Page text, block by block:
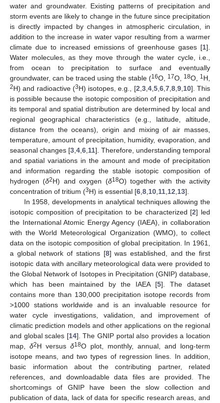
water and groundwater. Existing patterns of precipitation and
storm events are likely to change in the future since precipitation
is directly impacted by changes in atmospheric circulation, in
addition to the increase in water vapor resulting from a warmer
climate due to increased emissions of greenhouse gases [1].
Water molecules, as they move through the water cycle, i.e.,
from ocean to precipitation to surface and eventually
groundwater, can be traced using the stable (16O, 17O, 18O, 1H,
2H) and radioactive (3H) isotopes, e.g., [2 3, 4, 5, 6, 7, 8, 9, 10]. This
is possible because the isotopic composition of precipitation and
its temporal and spatial distribution are determined by local and
regional geographical characteristics (e.g., latitude, altitude,
distance from the oceans), origin and mixing of air masses,
temperature, amount of precipitation, humidity, evaporation, and
seasonal changes [3 4 6 11]. Therefore, understanding temporal
and spatial variations in the amount and mode of precipitation
and information regarding the stable isotopic composition of
hydrogen (δ2H) and oxygen (δ18O) together with the activity
concentration of tritium (3H) is essential [6 8 10 11 12 13].
In 1958, developments in analytical techniques allowing the
isotopic composition of precipitation to be characterized [2] led
the International Atomic Energy Agency (IAEA), in collaboration
with the World Meteorological Organization (WMO), to collect
data on the isotopic composition of global precipitation. In 1961,
a global network of stations [8] was established, and the first
isotopic data with ancillary meteorological data were provided to
the Global Network of Isotopes in Precipitation (GNIP) database,
which has been maintained by the IAEA [5]. The dataset
contains more than 130,000 precipitation isotope records from
>1000 stations worldwide and is an invaluable resource for
water cycle investigations, validation, and improvement of
climatic prediction models and other applications on the regional
and global scales [14]. The GNIP portal also provides a location
map, δ2H versus δ18O plot, monthly, annual, and long-term
isotope means, and two types of regression lines. In addition,
basic information about the contributing partner, related
references, and downloadable data files are provided. The
shortcomings of GNIP have been the slow collection and
publication of data, lack of data for specific research areas, and